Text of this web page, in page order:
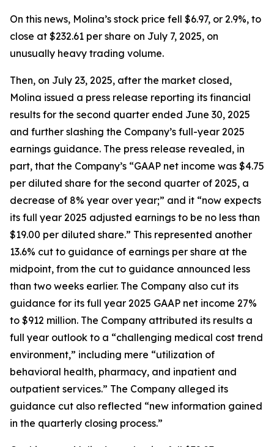
On this news, Molina’s stock price fell $6.97, or 2.9%, to
close at $232.61 per share on July 7, 2025, on
unusually heavy trading volume.
Then, on July 23, 2025, after the market closed,
Molina issued a press release reporting its financial
results for the second quarter ended June 30, 2025
and further slashing the Company’s full-year 2025
earnings guidance. The press release revealed, in
part, that the Company’s “GAAP net income was $4.75
per diluted share for the second quarter of 2025, a
decrease of 8% year over year;” and it “now expects
its full year 2025 adjusted earnings to be no less than
$19.00 per diluted share.” This represented another
13.6% cut to guidance of earnings per share at the
midpoint, from the cut to guidance announced less
than two weeks earlier. The Company also cut its
guidance for its full year 2025 GAAP net income 27%
to $912 million. The Company attributed its results a
full year outlook to a “challenging medical cost trend
environment,” including mere “utilization of
behavioral health, pharmacy, and inpatient and
outpatient services.” The Company alleged its
guidance cut also reflected “new information gained
in the quarterly closing process.”